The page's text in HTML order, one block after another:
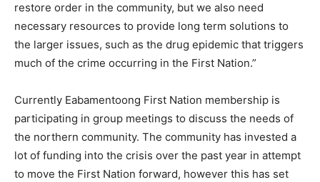
restore order in the community, but we also need
necessary resources to provide long term solutions to
the larger issues, such as the drug epidemic that triggers
much of the crime occurring in the First Nation.”
Currently Eabamentoong First Nation membership is
participating in group meetings to discuss the needs of
the northern community. The community has invested a
lot of funding into the crisis over the past year in attempt
to move the First Nation forward, however this has set